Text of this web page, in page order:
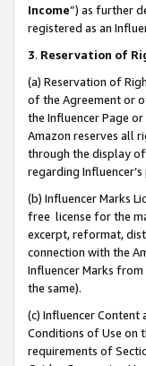
Income”) as further
registered as an
3. Reservation of
(a) Reservation of
of the Agreement or
the Influencer Page
Amazon reserves all
through the display of
regarding
(b) Influencer Marks
free license for the
excerpt, reformat,
connection with the
Influencer Marks
the same).
(c) Influencer
Conditions of Use on
requirements of